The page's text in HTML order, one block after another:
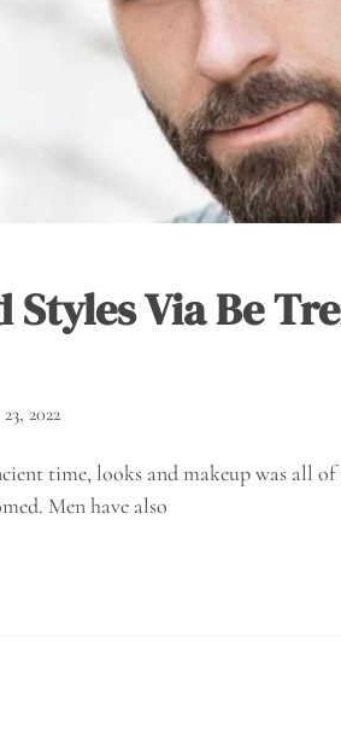
Styles Via Be
2022
time, looks and makeup was all
Men have also